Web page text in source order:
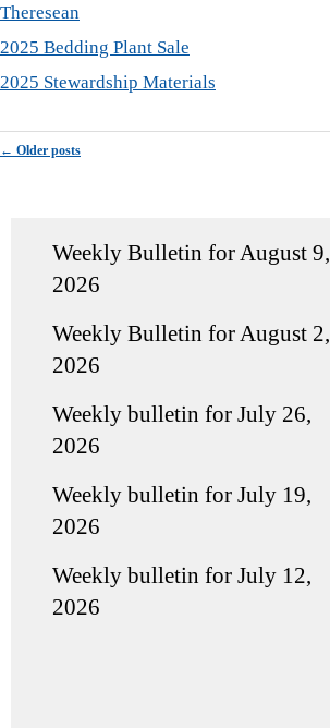
Theresean
2025 Bedding Plant Sale
2025 Stewardship Materials
Post navigation
← Older posts
Weekly Bulletin for August 9,
2026
Weekly Bulletin for August 2,
2026
Weekly bulletin for July 26,
2026
Weekly bulletin for July 19,
2026
Weekly bulletin for July 12,
2026